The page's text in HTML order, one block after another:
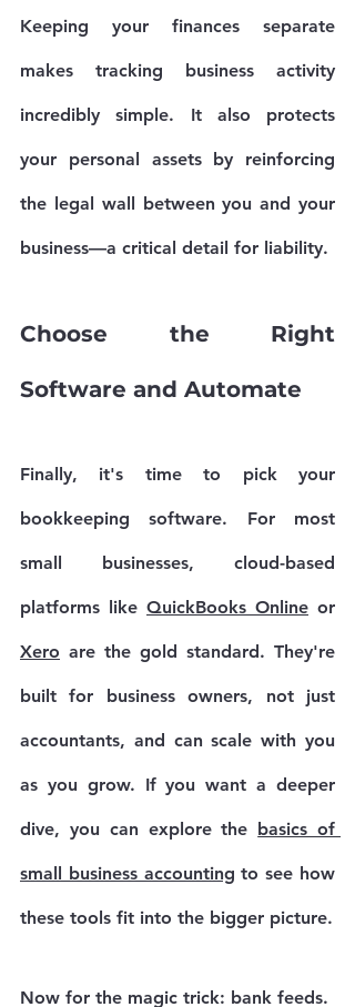
Keeping your finances separate
makes tracking business activity
incredibly simple. It also protects
your personal assets by reinforcing
the legal wall between you and your
business—a critical detail for liability.
Choose the Right
Software and Automate
Finally, it's time to pick your
bookkeeping software. For most
small businesses, cloud-based
platforms like QuickBooks Online
Xero are the gold standard. They're
built for business owners, not just
accountants, and can scale with you
as you grow. If you want a deeper
dive, you can explore the basics of
small business accounting to see how
these tools fit into the bigger picture.
Now for the magic trick: bank feeds.